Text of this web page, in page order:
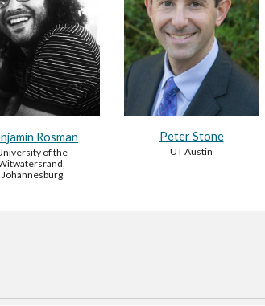
Rosman
of the
Johannesburg
Peter Stone
UT Austin